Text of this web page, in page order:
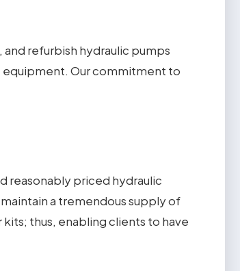
refurbish hydraulic pumps
equipment. Our commitment to
reasonably priced hydraulic
a tremendous supply of
thus, enabling clients to have